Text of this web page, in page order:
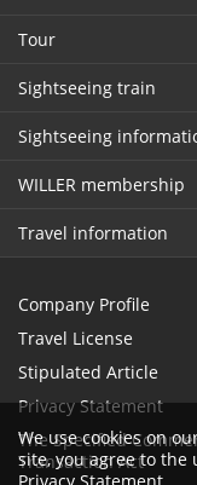
Tour
Sightseeing train
Sightseeing
WILLER membership
Travel information
Company Profile
Travel License
Stipulated Article
Privacy Statement
The Specified
Transaction Act
We use cookies on
site, you agree to the